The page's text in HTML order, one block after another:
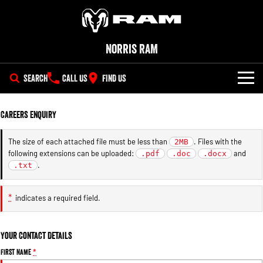
Norris RAM
SEARCH CALL US FIND US
All
1500 Big Horn® HEMI V8
Powerful 5.7L V8 HEMI
System with Refined
Stop/Start
1500 Express Black Edition
Engine
Engine
New Trucks
Demo Trucks
SPECIAL OFFERS
SERVICE
Book a Service Online
Careers Enquiry
The size of each attached file must be less than 2MB
. Files with the
following extensions can be uploaded:
.pdf .doc .docx and
.txt .
* indicates a required field.
Your Contact Details
First Name*